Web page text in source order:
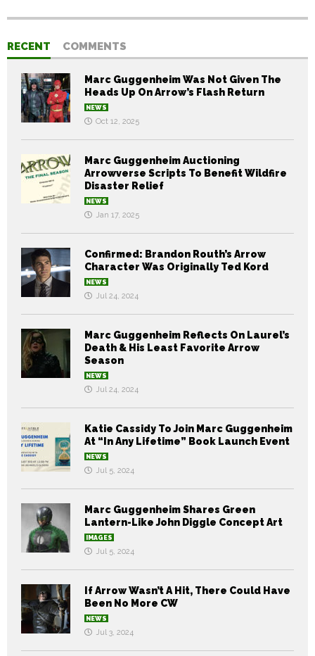
RECENT COMMENTS
Marc Guggenheim Was Not Given The
Heads Up On Arrow’s Flash Return
NEWS
Oct 12, 2025
Marc Guggenheim Auctioning
Arrowverse Scripts To Benefit Wildfire
Disaster Relief
NEWS
Jan 17, 2025
Confirmed: Brandon Routh’s Arrow
Character Was Originally Ted Kord
NEWS
Jul 24, 2024
Marc Guggenheim Reflects On Laurel’s
Death & His Least Favorite Arrow
Season
NEWS
Jul 24, 2024
Katie Cassidy To Join Marc Guggenheim
At “In Any Lifetime” Book Launch Event
NEWS
Jul 5, 2024
Marc Guggenheim Shares Green
Lantern-Like John Diggle Concept Art
IMAGES
Jul 5, 2024
If Arrow Wasn’t A Hit, There Could Have
Been No More CW
NEWS
Jul 3, 2024